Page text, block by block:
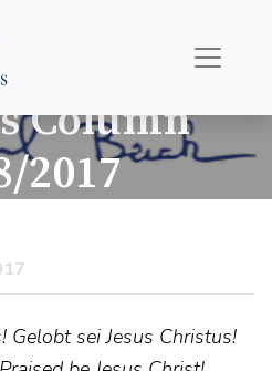
Column
2017
Gelobt sei Jesus Christus!